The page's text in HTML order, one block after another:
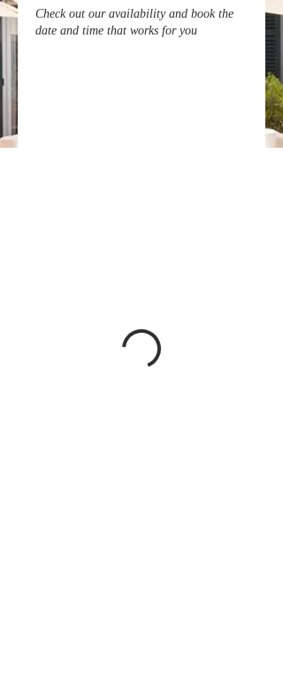
Check out our availability and book the
date and time that works for you